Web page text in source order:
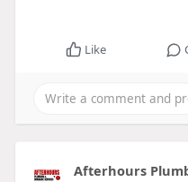
Like
Afterhours